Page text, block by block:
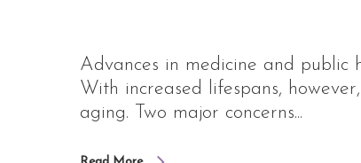
Advances in medicine and
With increased lifespans,
aging. Two major concerns...